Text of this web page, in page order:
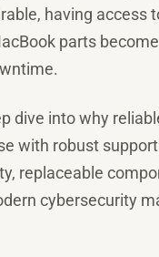
having access
parts
dive into why
with robust
replaceable
cybersecurity